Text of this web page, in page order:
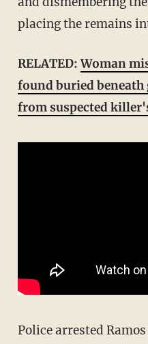
placing the remains
RELATED:Woman
found buried
from suspected
Police arrested Ramos on May 12 and Esparza